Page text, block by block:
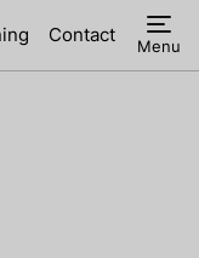
Contact Menu